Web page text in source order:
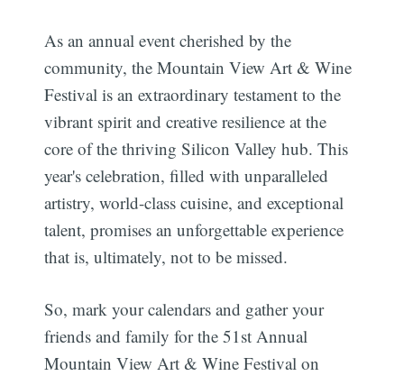
As an annual event cherished by the
community, the Mountain View Art & Wine
Festival is an extraordinary testament to the
vibrant spirit and creative resilience at the
core of the thriving Silicon Valley hub. This
year's celebration, filled with unparalleled
artistry, world-class cuisine, and exceptional
talent, promises an unforgettable experience
that is, ultimately, not to be missed.
So, mark your calendars and gather your
friends and family for the 51st Annual
Mountain View Art & Wine Festival on